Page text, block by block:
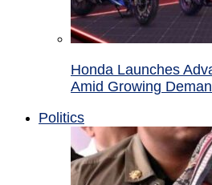
Honda Launches
Amid Growing
Politics